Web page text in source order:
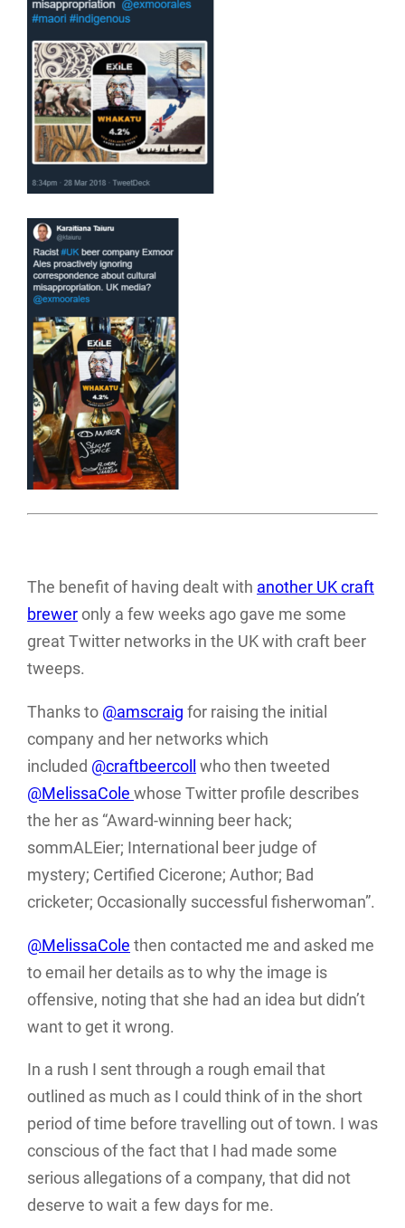
The benefit of having dealt with another UK craft
brewer only a few weeks ago gave me some
great Twitter networks in the UK with craft beer
tweeps.
Thanks to @amscraig for raising the initial
company and her networks which
included @craftbeercoll who then tweeted
@MelissaCole whose Twitter profile describes
the her as “Award-winning beer hack;
sommALEier; International beer judge of
mystery; Certified Cicerone; Author; Bad
cricketer; Occasionally successful fisherwoman”.
@MelissaCole then contacted me and asked me
to email her details as to why the image is
offensive, noting that she had an idea but didn’t
want to get it wrong.
In a rush I sent through a rough email that
outlined as much as I could think of in the short
period of time before travelling out of town. I was
conscious of the fact that I had made some
serious allegations of a company, that did not
deserve to wait a few days for me.